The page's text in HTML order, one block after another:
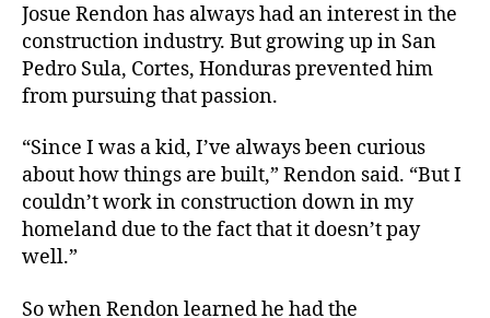
Josue Rendon has always had an interest in the
construction industry. But growing up in San
Pedro Sula, Cortes, Honduras prevented him
from pursuing that passion.
“Since I was a kid, I’ve always been curious
about how things are built,” Rendon said. “But I
couldn’t work in construction down in my
homeland due to the fact that it doesn’t pay
well.”
So when Rendon learned he had the